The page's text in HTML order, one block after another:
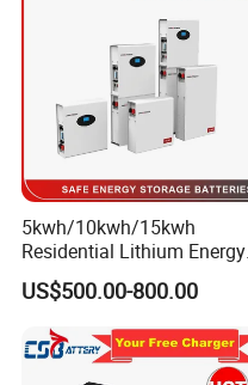
5kwh/10kwh/15kwh
Residential Lithium Energy
Storage System 51.2V
100ah/150ah/200ah Wall
Mounted Solar Power
LiFePO4 Cell Battery for
Household Electric Backup
US$500.00-800.00